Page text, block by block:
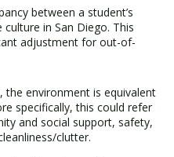
between a student’s
in San Diego. This
adjustment for out-of-
the environment is equivalent
specifically, this could refer
and social support, safety,
clutter.